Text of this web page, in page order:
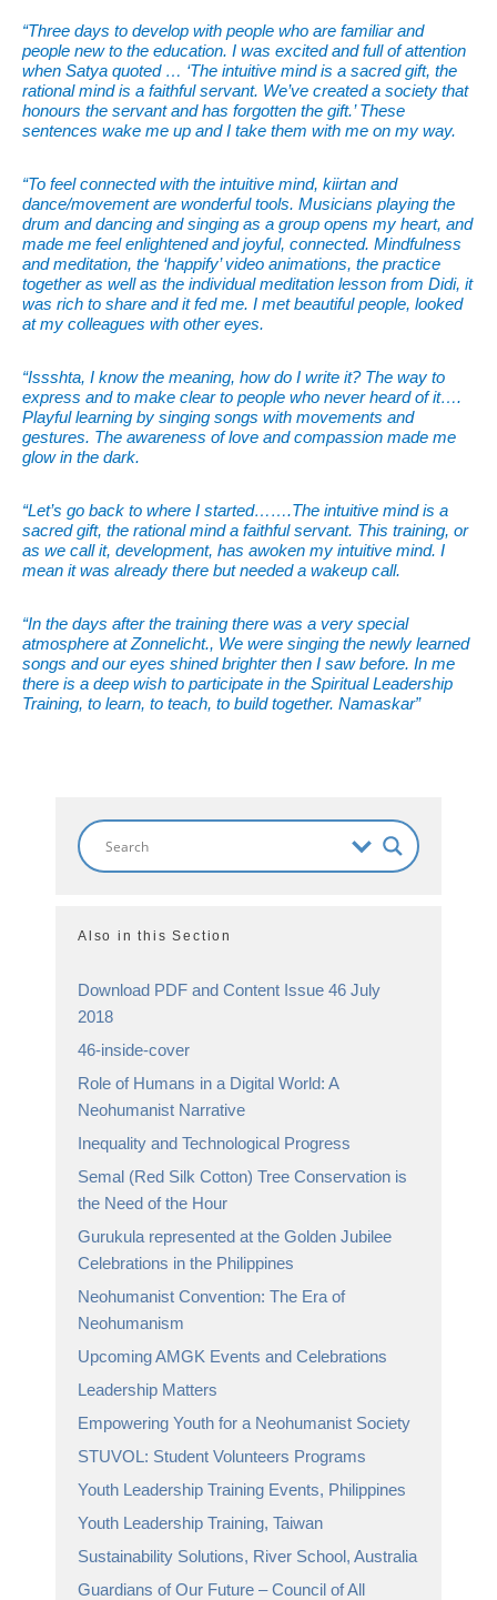
“Three days to develop with people who are familiar and
people new to the education. I was excited and full of attention
when Satya quoted … ‘The intuitive mind is a sacred gift, the
rational mind is a faithful servant. We’ve created a society that
honours the servant and has forgotten the gift.’ These
sentences wake me up and I take them with me on my way.
“To feel connected with the intuitive mind, kiirtan and
dance/movement are wonderful tools. Musicians playing the
drum and dancing and singing as a group opens my heart, and
made me feel enlightened and joyful, connected. Mindfulness
and meditation, the ‘happify’ video animations, the practice
together as well as the individual meditation lesson from Didi, it
was rich to share and it fed me. I met beautiful people, looked
at my colleagues with other eyes.
“Issshta, I know the meaning, how do I write it? The way to
express and to make clear to people who never heard of it….
Playful learning by singing songs with movements and
gestures. The awareness of love and compassion made me
glow in the dark.
“Let’s go back to where I started…….The intuitive mind is a
sacred gift, the rational mind a faithful servant. This training, or
as we call it, development, has awoken my intuitive mind. I
mean it was already there but needed a wakeup call.
“In the days after the training there was a very special
atmosphere at Zonnelicht., We were singing the newly learned
songs and our eyes shined brighter then I saw before. In me
there is a deep wish to participate in the Spiritual Leadership
Training, to learn, to teach, to build together. Namaskar”
Also in this Section
Download PDF and Content Issue 46 July
2018
46-inside-cover
Role of Humans in a Digital World: A
Neohumanist Narrative
Inequality and Technological Progress
Semal (Red Silk Cotton) Tree Conservation is
the Need of the Hour
Gurukula represented at the Golden Jubilee
Celebrations in the Philippines
Neohumanist Convention: The Era of
Neohumanism
Upcoming AMGK Events and Celebrations
Leadership Matters
Empowering Youth for a Neohumanist Society
STUVOL: Student Volunteers Programs
Youth Leadership Training Events, Philippines
Youth Leadership Training, Taiwan
Sustainability Solutions, River School, Australia
Guardians of Our Future – Council of All